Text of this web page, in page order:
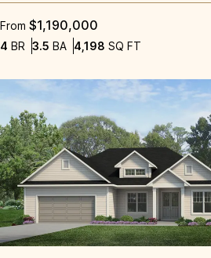
From $1,190,000
4 BR Bedrooms
3.5 BA Bathrooms
4,198 SQ FT